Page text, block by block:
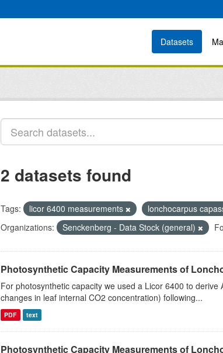
Datasets
2 datasets found
Tags: licor 6400 measurements lonchocarpus
Organizations:
Senckenberg - Data Stock (general)
Photosynthetic Capacity Measurements of
For photosynthetic capacity we used a Licor 6400 to
changes in leaf internal CO2 concentration) following...
PDF text
Photosynthetic Capacity Measurements of